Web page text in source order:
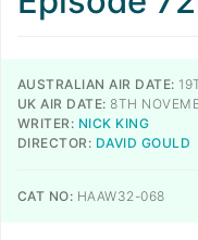
AUSTRALIAN AIR DATE:
UK AIR DATE: 8TH
WRITER: NICK KING
DIRECTOR: DAVID GOULD
CAT NO: HAAW32-068